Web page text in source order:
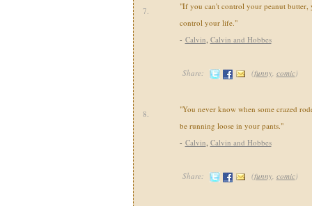
7.
"If you can't control your peanut butter,
control your life."
- Calvin, Calvin and Hobbes
Share: (funny, comic)
8.
"You never know when some crazed
be running loose in your pants."
- Calvin, Calvin and Hobbes
Share: (funny, comic)